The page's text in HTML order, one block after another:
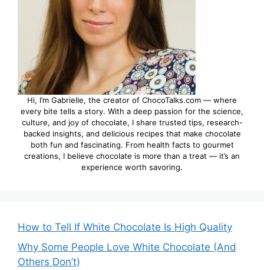
Hi, I’m Gabrielle, the creator of ChocoTalks.com — where
every bite tells a story. With a deep passion for the science,
culture, and joy of chocolate, I share trusted tips, research-
backed insights, and delicious recipes that make chocolate
both fun and fascinating. From health facts to gourmet
creations, I believe chocolate is more than a treat — it’s an
experience worth savoring.
How to Tell If White Chocolate Is High Quality
Why Some People Love White Chocolate (And
Others Don’t)